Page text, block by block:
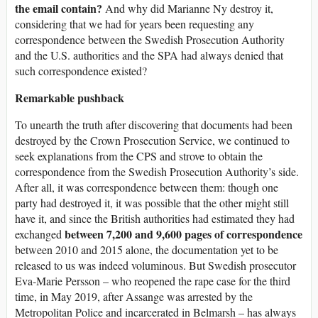
the email contain? And why did Marianne Ny destroy it,
considering that we had for years been requesting any
correspondence between the Swedish Prosecution Authority
and the U.S. authorities and the SPA had always denied that
such correspondence existed?
Remarkable pushback
To unearth the truth after discovering that documents had been
destroyed by the Crown Prosecution Service, we continued to
seek explanations from the CPS and strove to obtain the
correspondence from the Swedish Prosecution Authority’s side.
After all, it was correspondence between them: though one
party had destroyed it, it was possible that the other might still
have it, and since the British authorities had estimated they had
exchanged between 7,200 and 9,600 pages of correspondence
between 2010 and 2015 alone, the documentation yet to be
released to us was indeed voluminous. But Swedish prosecutor
Eva-Marie Persson – who reopened the rape case for the third
time, in May 2019, after Assange was arrested by the
Metropolitan Police and incarcerated in Belmarsh – has always